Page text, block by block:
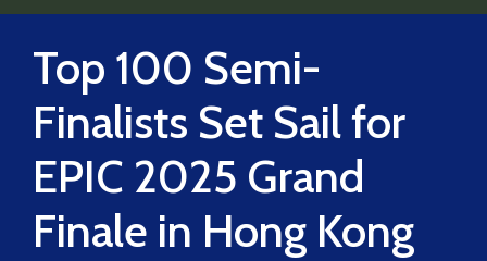
Top 100 Semi-
Finalists Set Sail for
EPIC 2025 Grand
Finale in Hong Kong